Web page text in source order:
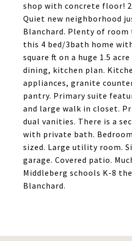
shop with concrete floor!
Quiet new neighborhood
Blanchard. Plenty of room
this 4 bed/3bath home
square ft on a huge 1.5
dining, kitchen plan.
appliances, granite
pantry. Primary suite
and large walk in closet.
dual vanities. There is a
with private bath.
sized. Large utility room.
garage. Covered patio.
Middleberg schools K-8
Blanchard.